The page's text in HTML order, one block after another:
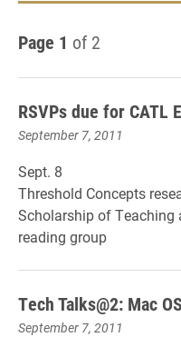
Page 1 of 2
RSVPs due for CATL
September 7, 2011
Sept. 8
Threshold Concepts
Scholarship of Teaching
reading group
Tech Talks@2: Mac
September 7, 2011